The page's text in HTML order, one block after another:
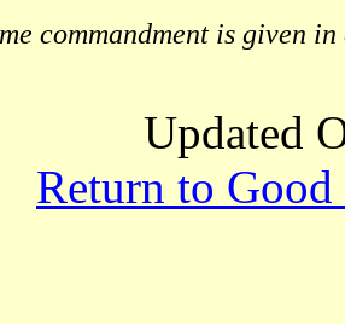
commandment is given
Updated
Return to Good